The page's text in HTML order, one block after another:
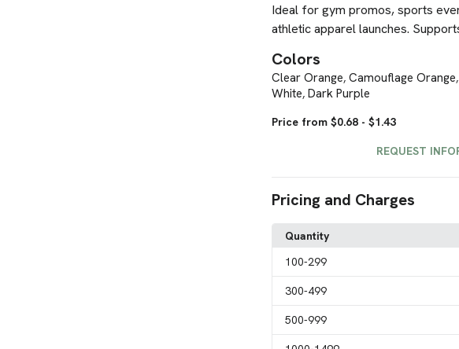
Ideal for gym promos, sports
athletic apparel launches.
Colors
Clear Orange, Camouflage Orange,
White, Dark Purple
Price from $0.68 - $1.43
REQUEST
Pricing and Charges
Quantity
100-299
300-499
500-999